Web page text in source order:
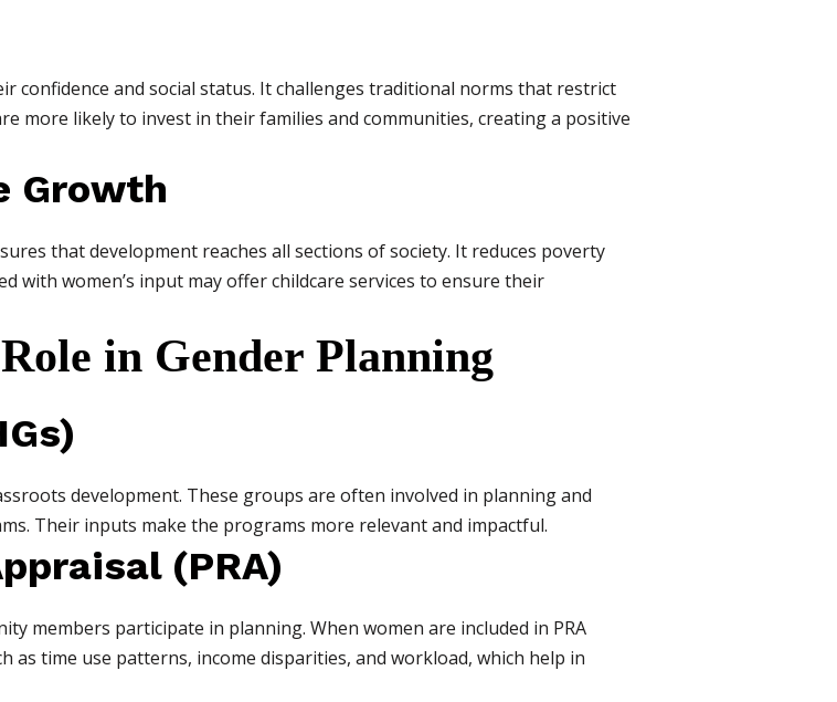
confidence and social status. It challenges traditional norms that restrict
more likely to invest in their families and communities, creating a positive
Growth
that development reaches all sections of society. It reduces poverty
with women’s input may offer childcare services to ensure their
in Gender Planning
development. These groups are often involved in planning and
Their inputs make the programs more relevant and impactful.
(PRA)
members participate in planning. When women are included in PRA
as time use patterns, income disparities, and workload, which help in